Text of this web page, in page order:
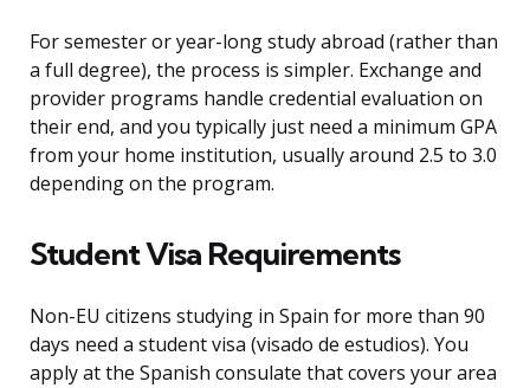
For semester or year-long study abroad (rather than
a full degree), the process is simpler. Exchange and
provider programs handle credential evaluation on
their end, and you typically just need a minimum GPA
from your home institution, usually around 2.5 to 3.0
depending on the program.
Student Visa Requirements
Non-EU citizens studying in Spain for more than 90
days need a student visa (visado de estudios). You
apply at the Spanish consulate that covers your area